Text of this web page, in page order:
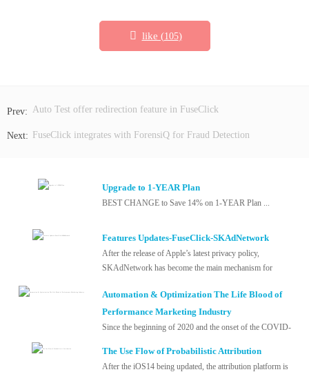
like (105)
Auto Test offer redirection feature in FuseClick
FuseClick integrates with ForensiQ for Fraud Detection
Upgrade to 1-YEAR Plan
BEST CHANGE to Save 14% on 1-YEAR Plan ...
Features Updates-FuseClick-SKAdNetwork
After the release of Apple’s latest privacy policy,
SKAdNetwork has become the main mechanism for
Automation & Optimization The Life Blood of
Performance Marketing Industry
Since the beginning of 2020 and the onset of the COVID-
experienced a tough te...
The Use Flow of Probabilistic Attribution
After the iOS14 being updated, the attribution platform is